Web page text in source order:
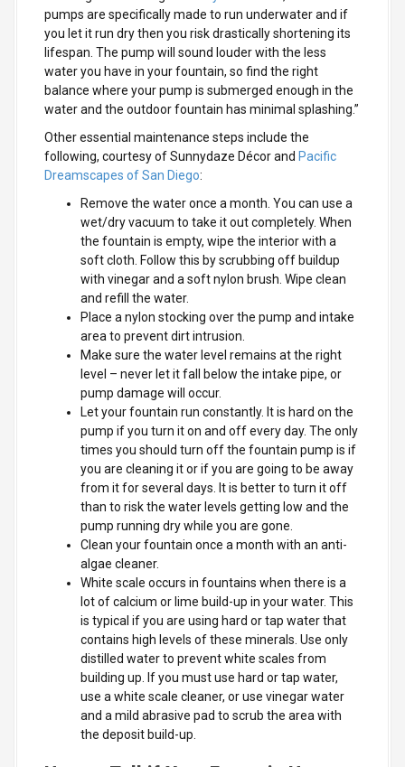
pumps are specifically made to run underwater and if
you let it run dry then you risk drastically shortening its
lifespan. The pump will sound louder with the less
water you have in your fountain, so find the right
balance where your pump is submerged enough in the
water and the outdoor fountain has minimal splashing.”
Other essential maintenance steps include the
following, courtesy of Sunnydaze Décor and Pacific
Dreamscapes of San Diego:
Remove the water once a month. You can use a
wet/dry vacuum to take it out completely. When
the fountain is empty, wipe the interior with a
soft cloth. Follow this by scrubbing off buildup
with vinegar and a soft nylon brush. Wipe clean
and refill the water.
Place a nylon stocking over the pump and intake
area to prevent dirt intrusion.
Make sure the water level remains at the right
level – never let it fall below the intake pipe, or
pump damage will occur.
Let your fountain run constantly. It is hard on the
pump if you turn it on and off every day. The only
times you should turn off the fountain pump is if
you are cleaning it or if you are going to be away
from it for several days. It is better to turn it off
than to risk the water levels getting low and the
pump running dry while you are gone.
Clean your fountain once a month with an anti-
algae cleaner.
White scale occurs in fountains when there is a
lot of calcium or lime build-up in your water. This
is typical if you are using hard or tap water that
contains high levels of these minerals. Use only
distilled water to prevent white scales from
building up. If you must use hard or tap water,
use a white scale cleaner, or use vinegar water
and a mild abrasive pad to scrub the area with
the deposit build-up.